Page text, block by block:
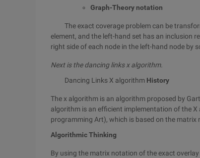
Graph-Theory notation
The exact coverage problem can be
element, and the left-hand set has an inclusion
right side of each node in the left-hand node by
Next is the dancing links x algorithm.
Dancing Links X algorithm History
The x algorithm is an algorithm proposed by
algorithm is an efficient implementation of the
programming Art), which is based on the matrix
Algorithmic Thinking
By using the matrix notation of the exact